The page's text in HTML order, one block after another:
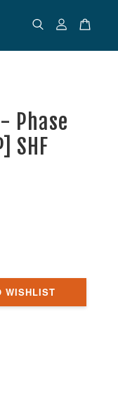
Phase
SHF
WISHLIST